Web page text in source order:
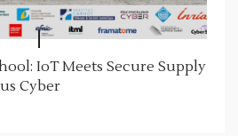
IoT Meets Secure Supply
Cyber